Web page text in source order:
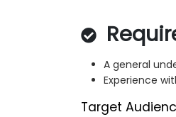
A general
Experience
Target